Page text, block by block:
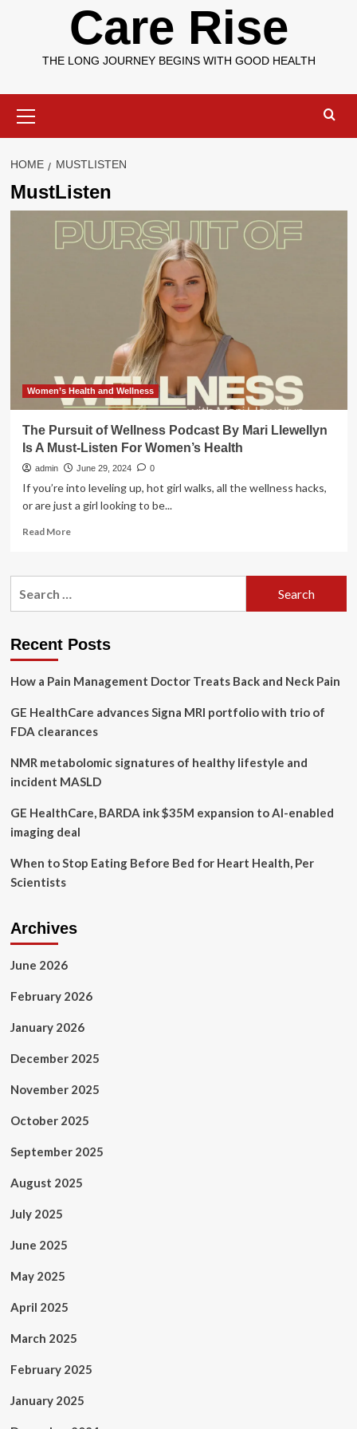
Care Rise
THE LONG JOURNEY BEGINS WITH GOOD HEALTH
Menu
HOME MUSTLISTEN
MustListen
Women’s Health and Wellness
The Pursuit of Wellness Podcast By Mari Llewellyn
Is A Must-Listen For Women’s Health
admin June 29, 2024 0
If you’re into leveling up, hot girl walks, all the wellness hacks,
or are just a girl looking to be...
Read MoreRead
The
By
Llewellyn
A
For
Health
Recent Posts
How a Pain Management Doctor Treats Back and Neck Pain
GE HealthCare advances Signa MRI portfolio with trio of
FDA clearances
NMR metabolomic signatures of healthy lifestyle and
incident MASLD
GE HealthCare, BARDA ink $35M expansion to AI-enabled
imaging deal
When to Stop Eating Before Bed for Heart Health, Per
Scientists
Archives
June 2026
February 2026
January 2026
December 2025
November 2025
October 2025
September 2025
August 2025
July 2025
June 2025
May 2025
April 2025
March 2025
February 2025
January 2025